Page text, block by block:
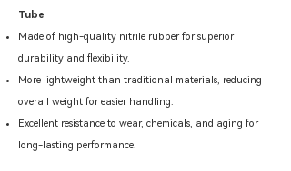
Tube
Made of high-quality nitrile rubber for superior
durability and flexibility.
More lightweight than traditional materials, reducing
overall weight for easier handling.
Excellent resistance to wear, chemicals, and aging for
long-lasting performance.